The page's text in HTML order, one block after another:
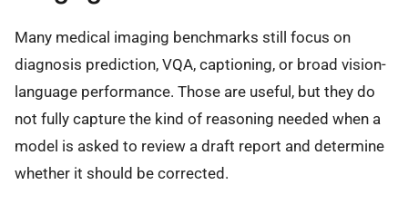
Many medical imaging benchmarks still focus on
diagnosis prediction, VQA, captioning, or broad vision-
language performance. Those are useful, but they do
not fully capture the kind of reasoning needed when a
model is asked to review a draft report and determine
whether it should be corrected.